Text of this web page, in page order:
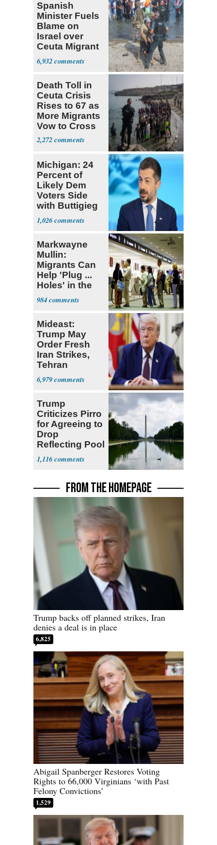
Spanish
Minister Fuels
Blame on
Israel over
Ceuta Migrant
Crisis
6,932
Death Toll in
Ceuta Crisis
Rises to 67 as
More Migrants
Vow to Cross
2,272
Michigan: 24
Percent of
Likely Dem
Voters Side
with Buttigieg
for 2028
1,026
Markwayne
Mullin:
Migrants Can
Help 'Plug ...
Holes' in the
Economy
984
Mideast:
Trump May
Order Fresh
Iran Strikes,
Tehran
'Ready,'
Embassies
6,979
Trump
Criticizes Pirro
for Agreeing to
Drop
Reflecting Pool
Vandalism
Case
1,116
FROM THE HOMEPAGE
Trump backs off planned strikes, Iran
denies a deal is in place
6,825
Abigail Spanberger Restores Voting
Rights to 66,000 Virginians ‘with Past
Felony Convictions’
1,529